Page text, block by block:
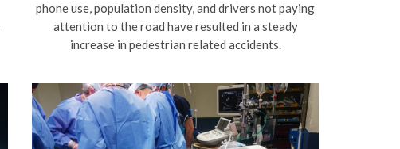
phone use, population density, and drivers not paying
attention to the road have resulted in a steady
increase in pedestrian related accidents.